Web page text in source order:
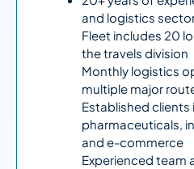
and logistics
Fleet includes 20
the travels division
Monthly logistics
multiple major
Established clients
pharmaceuticals,
and e-commerce
Experienced team